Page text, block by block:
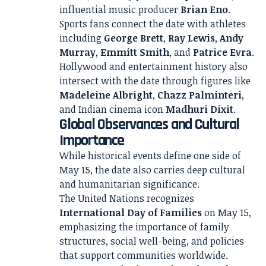
influential music producer Brian Eno.
Sports fans connect the date with athletes
including George Brett, Ray Lewis,Andy
Murray, Emmitt Smith, and Patrice Evra.
Hollywood and entertainment history also
intersect with the date through figures like
Madeleine Albright, Chazz Palminteri,
and Indian cinema icon Madhuri Dixit.
Global Observances and Cultural
Importance
While historical events define one side of
May 15, the date also carries deep cultural
and humanitarian significance.
The United Nations recognizes
International Day of Familieson May 15,
emphasizing the importance of family
structures, social well-being, and policies
that support communities worldwide.